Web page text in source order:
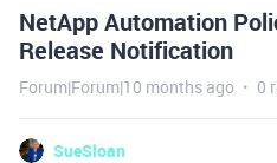
NetApp Automation
Release Notification
Forum|Forum|10 months ago 0
SueSloan